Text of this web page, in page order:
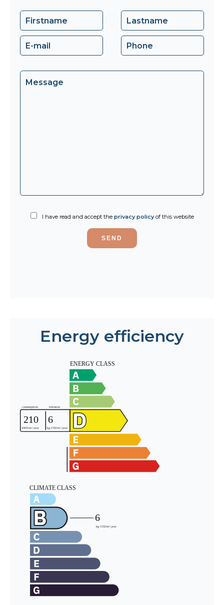
I have read and accept the privacy policyof this website
SEND
Energy efficiency